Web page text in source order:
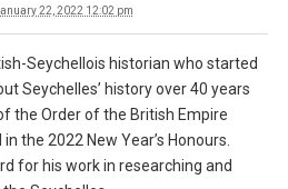
22, 2022 12:02 pm
Seychellois historian who started
Seychelles’ history over 40 years
the Order of the British Empire
the 2022 New Year’s Honours.
for his work in researching and